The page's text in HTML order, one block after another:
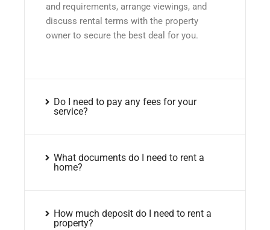
and requirements, arrange viewings, and
discuss rental terms with the property
owner to secure the best deal for you.
Do I need to pay any fees for your
service?
What documents do I need to rent a
home?
How much deposit do I need to rent a
property?